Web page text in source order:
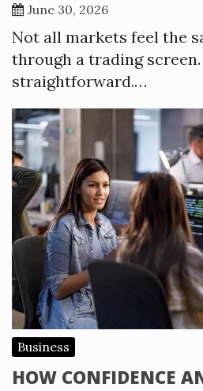
June 30, 2026
Not all markets feel the
through a trading screen.
straightforward.…
Business
HOW CONFIDENCE